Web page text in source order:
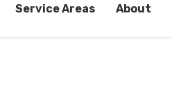
Service Areas About